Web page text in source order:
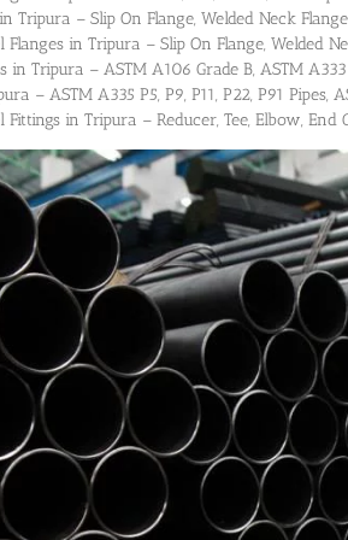
Tripura – Slip On Flange, Welded Neck
in Tripura – Slip On Flange, Welded
in Tripura – ASTM A106 Grade B, ASTM A333
– ASTM A335 P5, P9, P11, P22, P91 Pipes,
in Tripura – Reducer, Tee, Elbow, End